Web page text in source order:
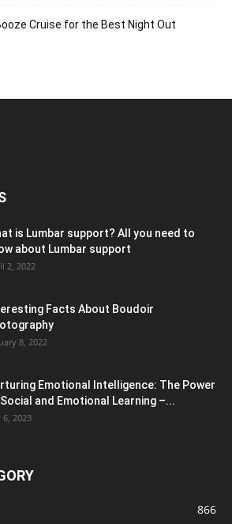
Cruise for the Best Night Out
is Lumbar support? All you need to
about Lumbar support
2, 2022
Facts About Boudoir
8, 2022
Emotional Intelligence: The Power
and Emotional Learning –...
6, 2023
866